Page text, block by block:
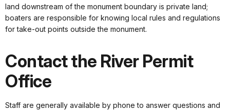
land downstream of the monument boundary is private land;
boaters are responsible for knowing local rules and regulations
for take-out points outside the monument.
Contact the River Permit
Office
Staff are generally available by phone to answer questions and